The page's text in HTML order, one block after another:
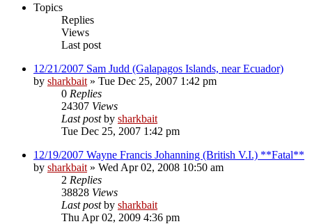
Topics
Replies
Views
Last post
12/21/2007 Sam Judd (Galapagos Islands, near Ecuador)
by sharkbait » Tue Dec 25, 2007 1:42 pm
0 Replies
24307 Views
Last postby sharkbait
Tue Dec 25, 2007 1:42 pm
12/19/2007 Wayne Francis Johanning (British V.I.) **Fatal**
by sharkbait » Wed Apr 02, 2008 10:50 am
2 Replies
38828 Views
Last postby sharkbait
Thu Apr 02, 2009 4:36 pm